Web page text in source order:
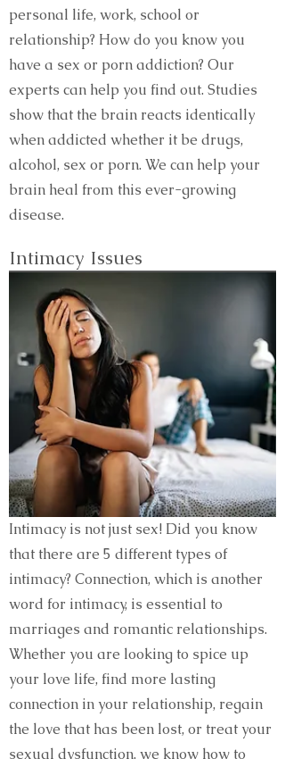
personal life, work, school or
relationship? How do you know you
have a sex or porn addiction? Our
experts can help you find out. Studies
show that the brain reacts identically
when addicted whether it be drugs,
alcohol, sex or porn. We can help your
brain heal from this ever-growing
disease.
Intimacy Issues
Intimacy is not just sex! Did you know
that there are 5 different types of
intimacy? Connection, which is another
word for intimacy, is essential to
marriages and romantic relationships.
Whether you are looking to spice up
your love life, find more lasting
connection in your relationship, regain
the love that has been lost, or treat your
sexual dysfunction, we know how to